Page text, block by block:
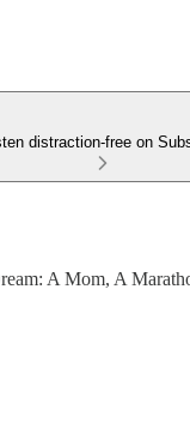
distraction-free on
A Mom, A